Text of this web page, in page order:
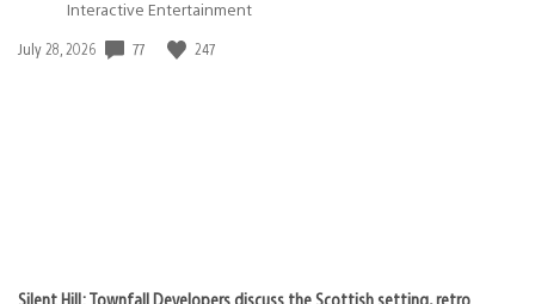
Interactive Entertainment
Date
July 28, 2026 77 247
Silent Hill: Townfall Developers discuss the Scottish setting, retro